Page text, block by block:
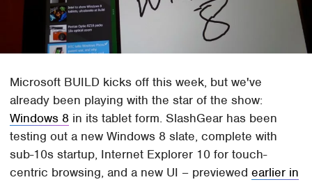
Microsoft BUILD kicks off this week, but we've
already been playing with the star of the show:
Windows 8 in its tablet form. SlashGear has been
testing out a new Windows 8 slate, complete with
sub-10s startup, Internet Explorer 10 for touch-
centric browsing, and a new UI – previewedearlier in